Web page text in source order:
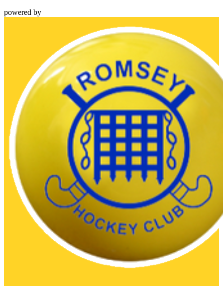
powered by